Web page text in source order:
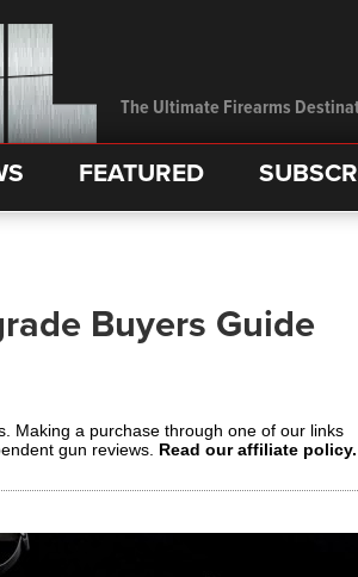
The Ultimate Firearms
FEATURED
Buyers Guide
Making a purchase through one of our links
gun reviews. Read our affiliate policy.